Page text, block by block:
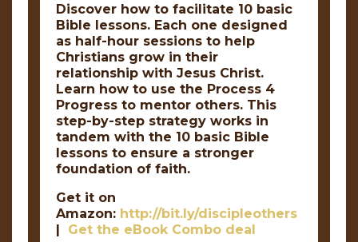
Discover how to facilitate 10 basic
Bible lessons. Each one designed
as half-hour sessions to help
Christians grow in their
relationship with Jesus Christ.
Learn how to use the Process 4
Progress to mentor others. This
step-by-step strategy works in
tandem with the 10 basic Bible
lessons to ensure a stronger
foundation of faith.
Get it on
Amazon: http://bit.ly/discipleothers
| Get the eBook Combo deal